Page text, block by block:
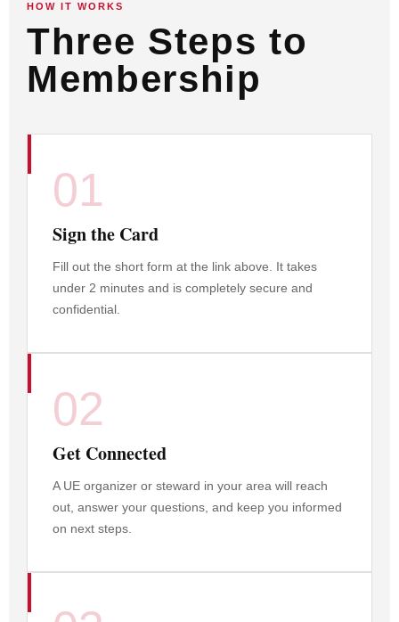
HOW IT WORKS
Three Steps to
Membership
01
Sign the Card
Fill out the short form at the link above. It takes
under 2 minutes and is completely secure and
confidential.
02
Get Connected
A UE organizer or steward in your area will reach
out, answer your questions, and keep you informed
on next steps.